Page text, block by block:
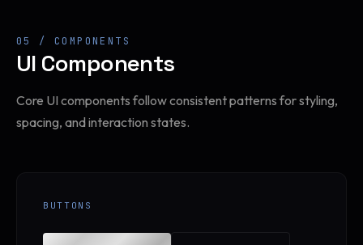
05 / COMPONENTS
UI Components
Core UI components follow consistent patterns for styling,
spacing, and interaction states.
BUTTONS